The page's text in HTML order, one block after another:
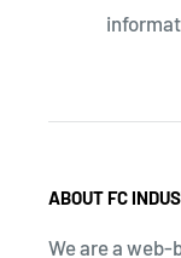
ABOUT FC
We are a web-